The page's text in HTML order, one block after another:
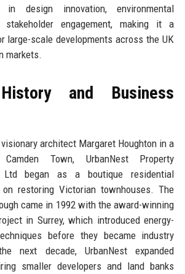
in design innovation, environmental
stakeholder engagement, making it a
large-scale developments across the UK
markets.
and Business
architect Margaret Houghton in a
Town, UrbanNest Property
Ltd began as a boutique residential
restoring Victorian townhouses. The
came in 1992 with the award-winning
in Surrey, which introduced energy-
before they became industry
next decade, UrbanNest expanded
smaller developers and land banks